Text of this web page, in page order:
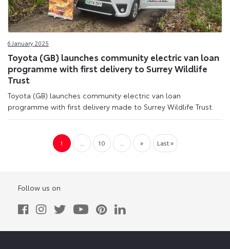
6 January 2025
Toyota (GB) launches community electric van loan
programme with first delivery to Surrey Wildlife
Trust
Toyota (GB) launches community electric van loan
programme with first delivery made to Surrey Wildlife Trust.
1 10 » Last »
Follow us on